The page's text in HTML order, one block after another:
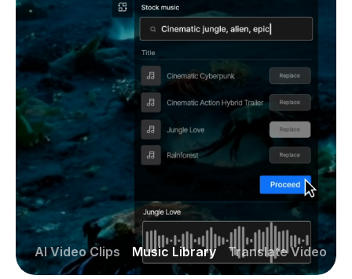
AI Video Clips Music Library Translate Video